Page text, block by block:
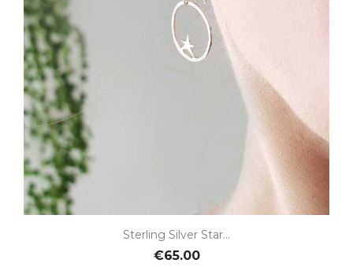
Sterling Silver Star...
€65.00